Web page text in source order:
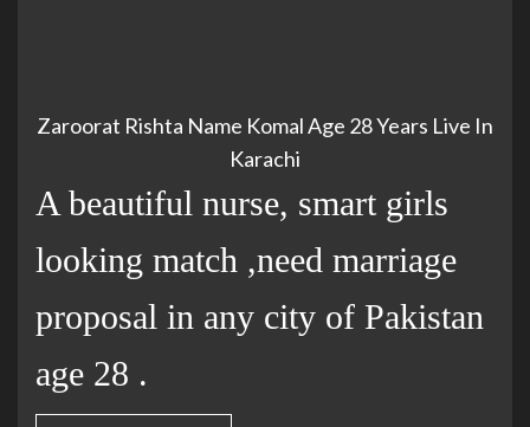
Zaroorat Rishta Name Komal Age 28 Years Live In
Karachi
A beautiful nurse, smart girls
looking match ,need marriage
proposal in any city of Pakistan
age 28 .